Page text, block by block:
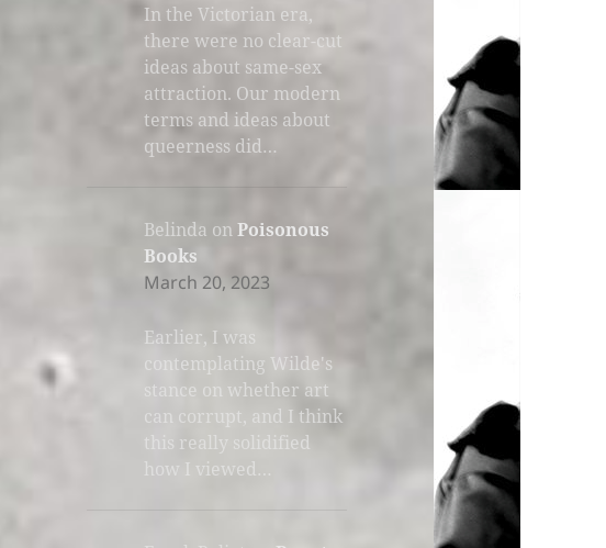
In the Victorian era,
there were no clear-cut
ideas about same-sex
attraction. Our modern
terms and ideas about
queerness did…
Belinda onPoisonous
Books
March 20, 2023
Earlier, I was
contemplating Wilde's
stance on whether art
can corrupt, and I think
this really solidified
how I viewed…